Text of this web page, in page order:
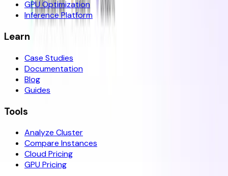
GPU Optimization
Inference Platform
Learn
Case Studies
Documentation
Blog
Guides
Tools
Analyze Cluster
Compare Instances
Cloud Pricing
GPU Pricing